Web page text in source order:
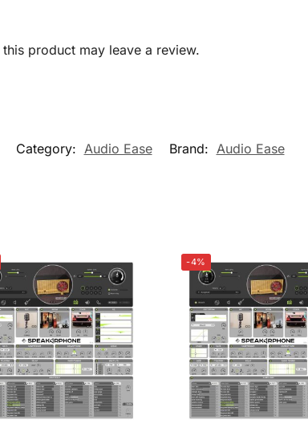
product may leave a review.
Category: Audio Ease Brand: Audio Ease
-4%